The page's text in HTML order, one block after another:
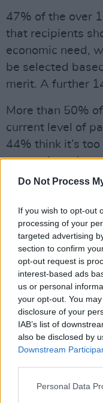
Do Not Process
If you wish to opt-out
processing of your
targeted advertising
section to confirm
opt-out request is
interest-based ads
us or personal
your opt-out. You
disclosure of your
IAB’s list of
also be disclosed by
Downstream
Personal Data
47% of the over
that recipients
economic need,
be selected
merit. A further
More than 50%
current level of
44% think it’s
respondents
should be in
The public
August to 5
“I want to thank
the time to
scheme," said
"This is possibly
public
Department. I